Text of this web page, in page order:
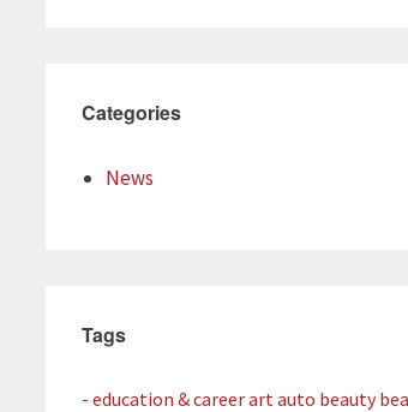
Categories
News
Tags
- education & careerart auto beauty